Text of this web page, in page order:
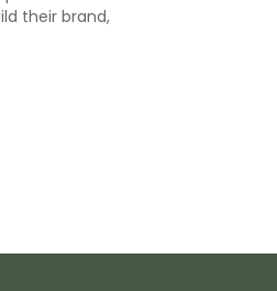
their brand,